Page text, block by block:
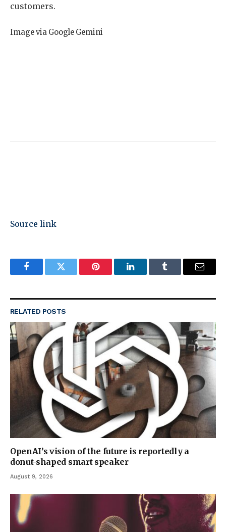
customers.
Image via Google Gemini
Source link
FacebookTwitter Pinterest LinkedInTumblr Email
RELATED POSTS
OpenAI’s vision of the future is reportedly a
donut-shaped smart speaker
August 9, 2026